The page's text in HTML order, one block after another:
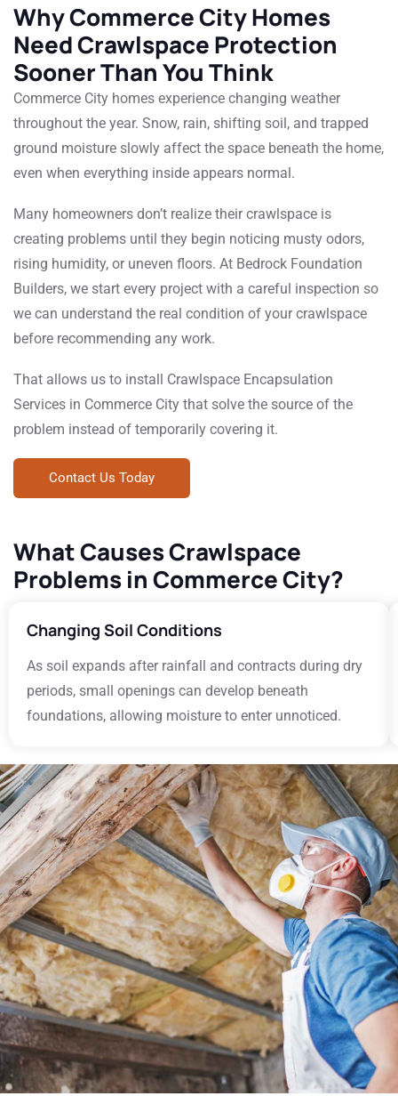
Why Commerce City Homes
Need Crawlspace Protection
Sooner Than You Think
Commerce City homes experience changing weather
throughout the year. Snow, rain, shifting soil, and trapped
ground moisture slowly affect the space beneath the home,
even when everything inside appears normal.
Many homeowners don’t realize their crawlspace is
creating problems until they begin noticing musty odors,
rising humidity, or uneven floors. At Bedrock Foundation
Builders, we start every project with a careful inspection so
we can understand the real condition of your crawlspace
before recommending any work.
That allows us to install Crawlspace Encapsulation
Services in Commerce City that solve the source of the
problem instead of temporarily covering it.
Contact Us Today
What Causes Crawlspace
Problems in Commerce City?
Changing Soil Conditions
As soil expands after rainfall and contracts during dry
periods, small openings can develop beneath
foundations, allowing moisture to enter unnoticed.